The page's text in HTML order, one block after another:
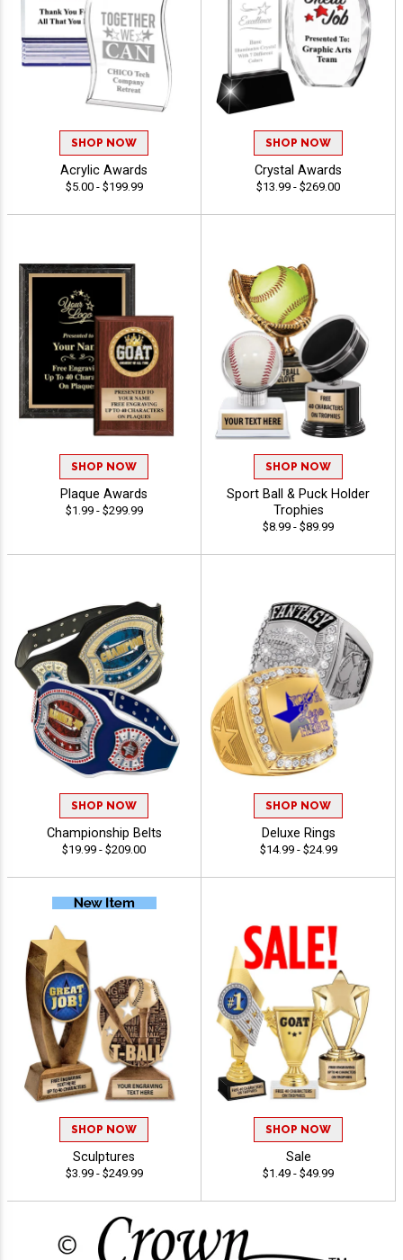
SHOP NOW
Acrylic Awards
$5.00 - $199.99
SHOP NOW
Crystal Awards
$13.99 - $269.00
SHOP NOW
Plaque Awards
$1.99 - $299.99
SHOP NOW
Sport Ball & Puck Holder
Trophies
$8.99 - $89.99
SHOP NOW
Championship Belts
$19.99 - $209.00
SHOP NOW
Deluxe Rings
$14.99 - $24.99
SHOP NOW
Sculptures
$3.99 - $249.99
SHOP NOW
Sale
$1.49 - $49.99